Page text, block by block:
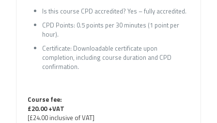
Is this course CPD accredited? Yes – fully accredited.
CPD Points: 0.5 points per 30 minutes (1 point per
hour).
Certificate: Downloadable certificate upon
completion, including course duration and CPD
confirmation.
Course fee:
£20.00 +VAT
[£24.00 inclusive of VAT]